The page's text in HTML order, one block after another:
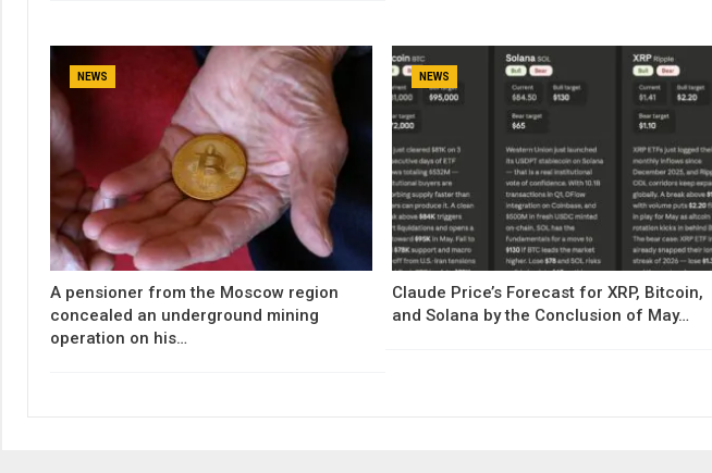
NEWS
A pensioner from the Moscow region
concealed an underground mining
operation on his…
NEWS
Claude Price’s Forecast for XRP, Bitcoin,
and Solana by the Conclusion of May…